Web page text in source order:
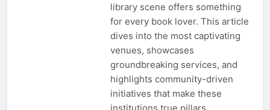
library scene offers something
for every book lover. This article
dives into the most captivating
venues, showcases
groundbreaking services, and
highlights community-driven
initiatives that make these